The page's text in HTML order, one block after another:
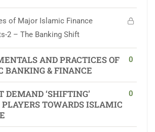
of Major Islamic Finance
2 – The Banking Shift
AND PRACTICES OF
BANKING & FINANCE
0
DEMAND ‘SHIFTING’
PLAYERS TOWARDS ISLAMIC
0